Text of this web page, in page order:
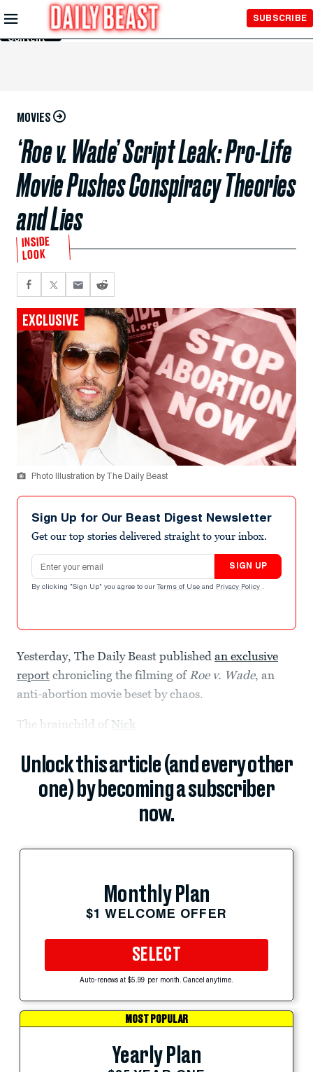
Skip to
Main
Content
SUBSCRIBE
MOVIES
‘Roe v. Wade’ Script Leak: Pro-Life
Movie Pushes Conspiracy Theories
and Lies
INSIDE
LOOK
EXCLUSIVE
Photo Illustration by The Daily Beast
Sign Up for Our Beast Digest Newsletter
Get our top stories delivered straight to your inbox.
Email address
SIGN UP
By clicking "Sign Up" you agree to our Terms of Use and Privacy Policy .
Yesterday, The Daily Beast published an exclusive
report chronicling the filming of Roe v. Wade, an
anti-abortion movie beset by chaos.
The brainchild of Nick
Unlock this article (and every other
one) by becoming a subscriber
now.
Monthly Plan
$1 WELCOME OFFER
SELECT
Auto-renews at $5.99 per month. Cancel anytime.
MOST POPULAR
Yearly Plan